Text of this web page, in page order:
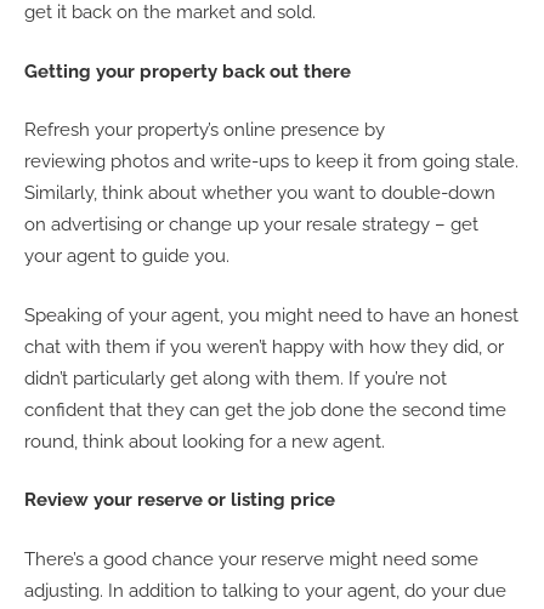
get it back on the market and sold.
Getting your property back out there
Refresh your property’s online presence by
reviewing photos and write-ups to keep it from going stale.
Similarly, think about whether you want to double-down
on advertising or change up your resale strategy – get
your agent to guide you.
Speaking of your agent, you might need to have an honest
chat with them if you weren’t happy with how they did, or
didn’t particularly get along with them. If you’re not
confident that they can get the job done the second time
round, think about looking for a new agent.
Review your reserve or listing price
There’s a good chance your reserve might need some
adjusting. In addition to talking to your agent, do your due